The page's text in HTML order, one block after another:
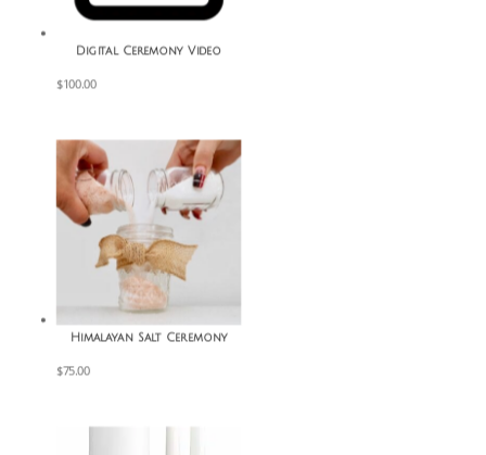
Digital Ceremony Video
$100.00
Himalayan Salt Ceremony
$75.00